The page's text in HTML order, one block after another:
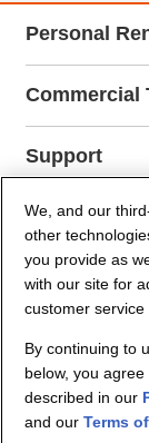
Personal
Commercial
Support
Company
Partners
Security and
We, and our
other
you provide as
with our site for
customer service
By continuing to
below, you
described in our
and ourTerms